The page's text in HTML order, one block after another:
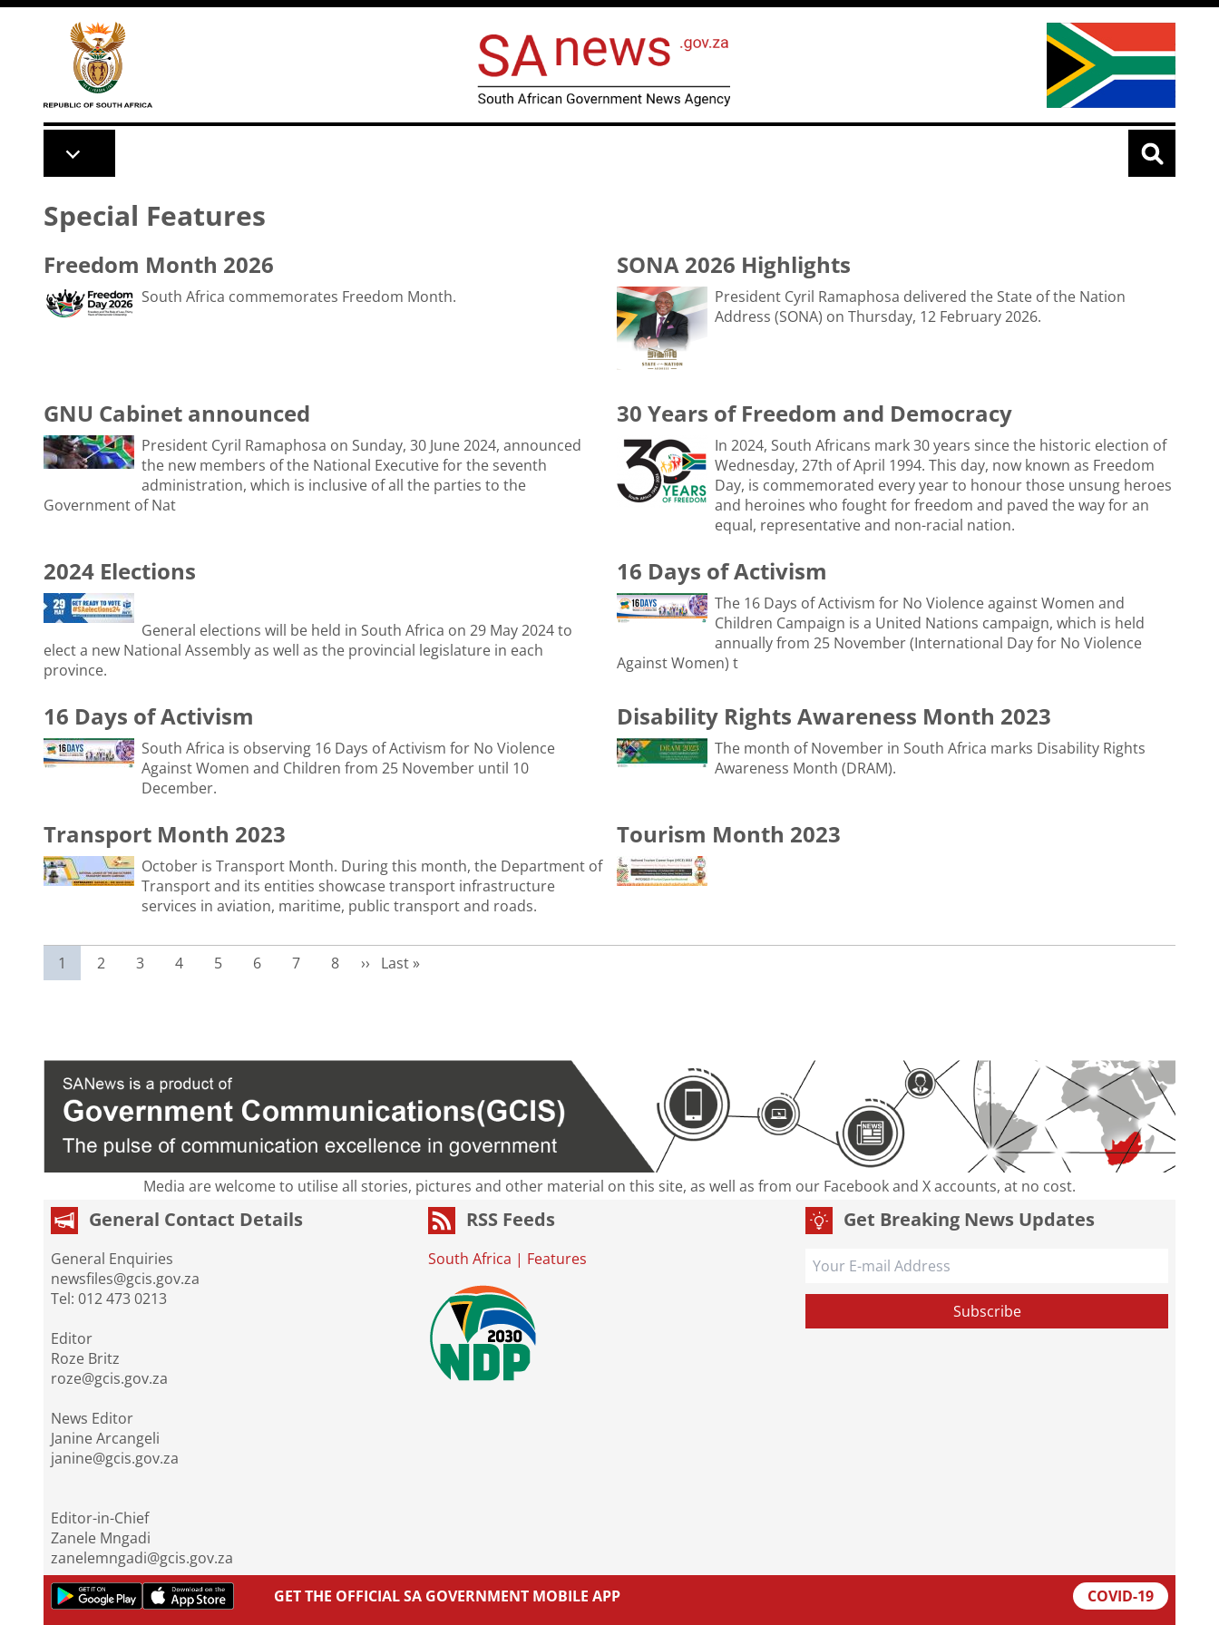
Skip to main content
Special Features
Freedom Month 2026
South Africa commemorates Freedom Month.
SONA 2026 Highlights
President Cyril Ramaphosa delivered the State of the Nation
Address (SONA) on Thursday, 12 February 2026.
GNU Cabinet announced
President Cyril Ramaphosa on Sunday, 30 June 2024, announced
the new members of the National Executive for the seventh
administration, which is inclusive of all the parties to the
Government of Nat
30 Years of Freedom and Democracy
In 2024, South Africans mark 30 years since the historic election of
Wednesday, 27th of April 1994. This day, now known as Freedom
Day, is commemorated every year to honour those unsung heroes
and heroines who fought for freedom and paved the way for an
equal, representative and non-racial nation.
2024 Elections
General elections will be held in South Africa on 29 May 2024 to
elect a new National Assembly as well as the provincial legislature in each
province.
16 Days of Activism
The 16 Days of Activism for No Violence against Women and
Children Campaign is a United Nations campaign, which is held
annually from 25 November (International Day for No Violence
Against Women) t
16 Days of Activism
South Africa is observing 16 Days of Activism for No Violence
Against Women and Children from 25 November until 10
December.
Disability Rights Awareness Month 2023
The month of November in South Africa marks Disability Rights
Awareness Month (DRAM).
Transport Month 2023
October is Transport Month. During this month, the Department of
Transport and its entities showcase transport infrastructure
services in aviation, maritime, public transport and roads.
Tourism Month 2023
Current page
1 Page
2 Page
3 Page
4 Page
5 Page
6 Page
7 Page
8 Next page
›› Last page
Last »
Media are welcome to utilise all stories, pictures and other material on this site, as well as from our Facebook and X accounts, at no cost.
General Contact Details
General Enquiries
newsfiles@gcis.gov.za
Tel: 012 473 0213
Editor
Roze Britz
roze@gcis.gov.za
News Editor
Janine Arcangeli
janine@gcis.gov.za
Editor-in-Chief
Zanele Mngadi
zanelemngadi@gcis.gov.za
RSS Feeds
South Africa | Features
Get Breaking News Updates
GET THE OFFICIAL SA GOVERNMENT MOBILE APP COVID-19